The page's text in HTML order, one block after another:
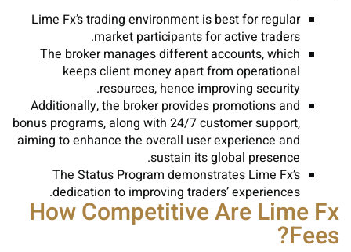
Lime Fx’s trading environment is best for regular
market participants for active traders.
The broker manages different accounts, which
keeps client money apart from operational
resources, hence improving security.
Additionally, the broker provides promotions and
bonus programs, along with 24/7 customer support,
aiming to enhance the overall user experience and
sustain its global presence.
The Status Program demonstrates Lime Fx’s
dedication to improving traders’ experiences.
How Competitive Are Lime Fx
Fees?